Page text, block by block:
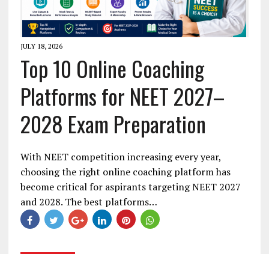
JULY 18, 2026
Top 10 Online Coaching
Platforms for NEET 2027–
2028 Exam Preparation
With NEET competition increasing every year,
choosing the right online coaching platform has
become critical for aspirants targeting NEET 2027
and 2028. The best platforms…